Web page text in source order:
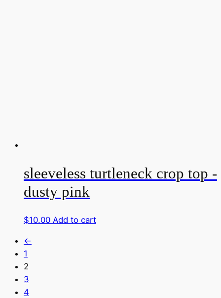
sleeveless turtleneck crop top -
dusty pink
$10.00 Add to cart
←
1
2
3
4